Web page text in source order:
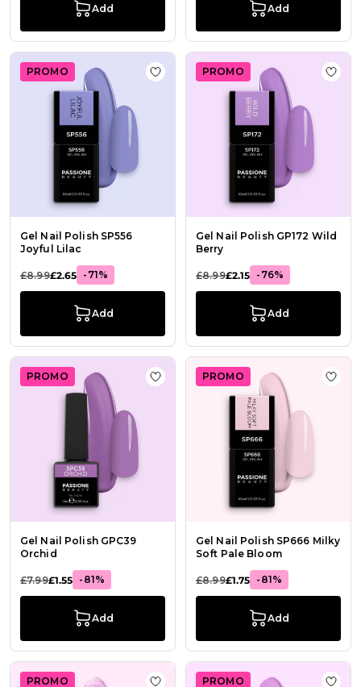
Add Add
PROMO
Gel Nail Polish SP556
Joyful Lilac
£8.99£2.65 -71%
Add
Add to Wish List Gel Nail Polish
PROMO
Gel Nail Polish GP172 Wild
Berry
£8.99£2.15 -76%
Add
Add
PROMO
Gel Nail Polish GPC39
Orchid
£7.99£1.55 -81%
Add
Add to Wish List Gel Nail Polish
PROMO
Gel Nail Polish SP666 Milky
Soft Pale Bloom
£8.99£1.75 -81%
Add
Add
PROMO PROMO